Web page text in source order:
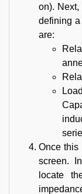
on).
defining
are:
Once this
screen.
locate